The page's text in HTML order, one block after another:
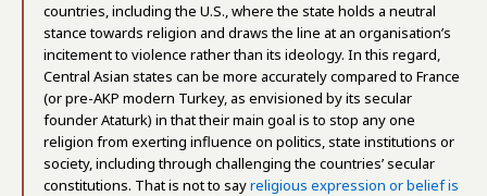
countries, including the U.S., where the state holds a neutral
stance towards religion and draws the line at an organisation’s
incitement to violence rather than its ideology. In this regard,
Central Asian states can be more accurately compared to France
(or pre-AKP modern Turkey, as envisioned by its secular
founder Ataturk) in that their main goal is to stop any one
religion from exerting influence on politics, state institutions or
society, including through challenging the countries’ secular
constitutions. That is not to sayreligious expression or belief is